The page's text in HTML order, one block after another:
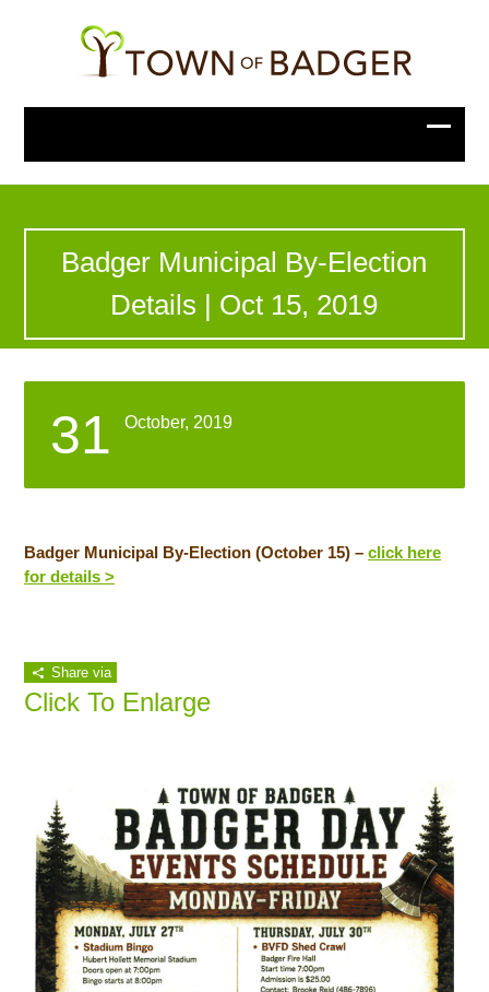
Badger Municipal By-Election
Details | Oct 15, 2019
31 October, 2019
Badger Municipal By-Election (October 15) –click here
for details >
Share via
Click To Enlarge